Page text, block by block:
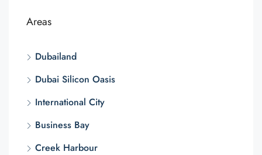
Areas
Dubailand
Dubai Silicon Oasis
International City
Business Bay
Creek Harbour